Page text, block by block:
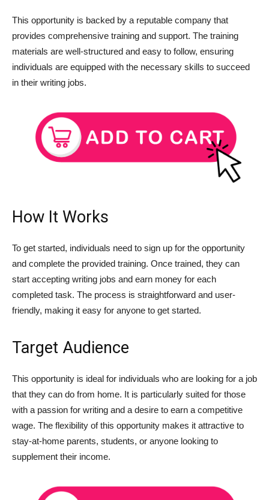
This opportunity is backed by a reputable company that
provides comprehensive training and support. The training
materials are well-structured and easy to follow, ensuring
individuals are equipped with the necessary skills to succeed
in their writing jobs.
How It Works
To get started, individuals need to sign up for the opportunity
and complete the provided training. Once trained, they can
start accepting writing jobs and earn money for each
completed task. The process is straightforward and user-
friendly, making it easy for anyone to get started.
Target Audience
This opportunity is ideal for individuals who are looking for a job
that they can do from home. It is particularly suited for those
with a passion for writing and a desire to earn a competitive
wage. The flexibility of this opportunity makes it attractive to
stay-at-home parents, students, or anyone looking to
supplement their income.